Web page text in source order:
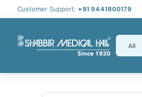
Customer Support: +91 9441800179
All